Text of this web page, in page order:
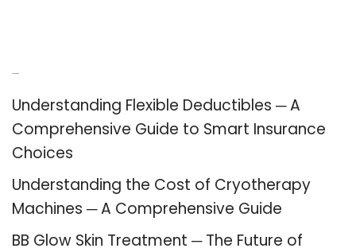
Understanding Flexible Deductibles ─ A
Comprehensive Guide to Smart Insurance
Choices
Understanding the Cost of Cryotherapy
Machines ─ A Comprehensive Guide
BB Glow Skin Treatment ─ The Future of